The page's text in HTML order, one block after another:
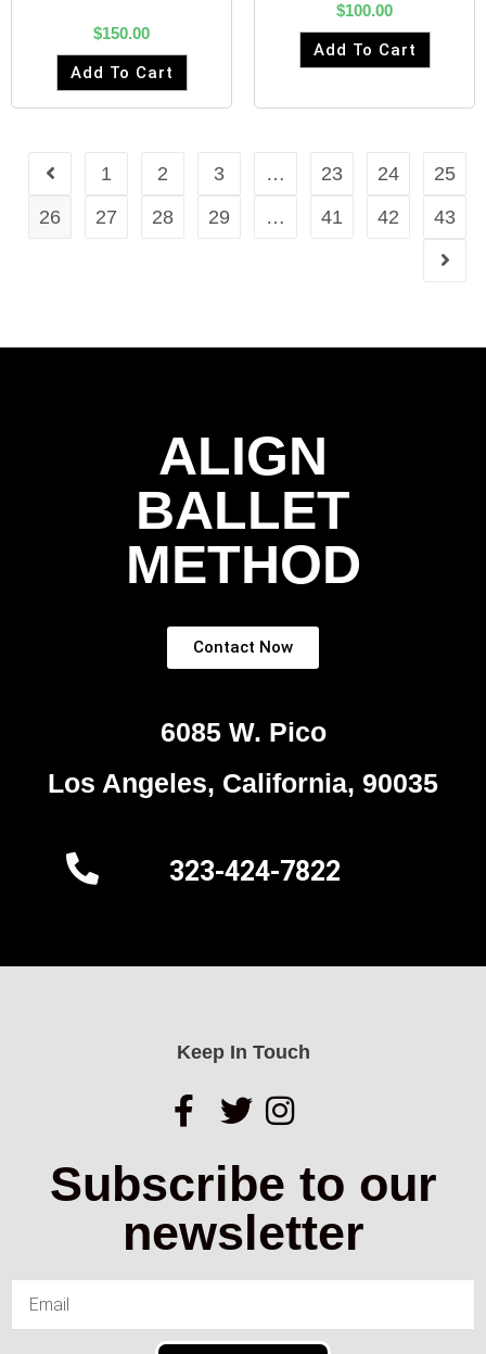
$150.00
Add To Cart
$100.00
Add To Cart
1 2 3 … 23 24
25
26
27 28 29 … 41 42 43
ALIGN
BALLET
METHOD
Contact Now
6085 W. Pico
Los Angeles, California, 90035
323-424-7822
Keep In Touch
Subscribe to our
newsletter